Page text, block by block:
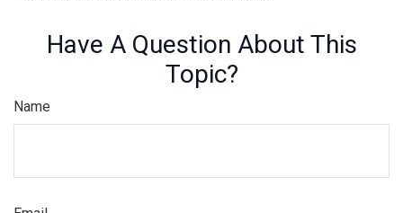
Have A Question About This
Topic?
Name